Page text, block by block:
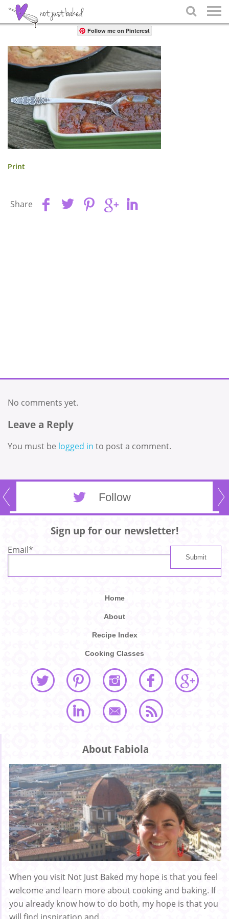

Share
Follow me on Pinterest
Print
Share
No comments yet.
Leave a Reply
You must be logged in to post a comment.
Follow
Sign up for our newsletter!
Email*
Home
About
Recipe Index
Cooking Classes
About Fabiola
When you visit Not Just Baked my hope is that you feel
welcome and learn more about cooking and baking. If
you already know how to do both, my hope is that you